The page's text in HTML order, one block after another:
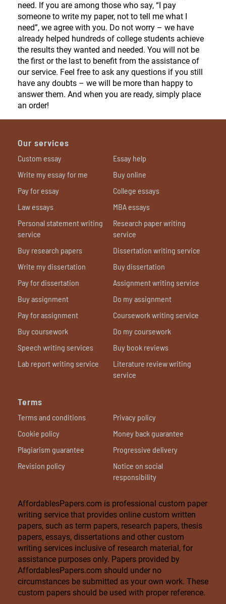
need. If you are among those who say, “I pay
someone to write my paper, not to tell me what I
need”, we agree with you. Do not worry – we have
already helped hundreds of college students achieve
the results they wanted and needed. You will not be
the first or the last to benefit from the assistance of
our service. Feel free to ask any questions if you still
have any doubts – we will be more than happy to
answer them. And when you are ready, simply place
an order!
Our services
Custom essay
Essay help
Write my essay for me
Buy online
Pay for essay
College essays
Law essays
MBA essays
Personal statement writing
service
Research paper writing
service
Buy research papers
Dissertation writing service
Write my dissertation
Buy dissertation
Pay for dissertation
Assignment writing service
Buy assignment
Do my assignment
Pay for assignment
Coursework writing service
Buy coursework
Do my coursework
Speech writing services
Buy book reviews
Lab report writing service
Literature review writing
service
Terms
Terms and conditions
Privacy policy
Cookie policy
Money back guarantee
Plagiarism guarantee
Progressive delivery
Revision policy
Notice on social
responsibility
AffordablesPapers.com is professional custom paper
writing service that provides online custom written
papers, such as term papers, research papers, thesis
papers, essays, dissertations and other custom
writing services inclusive of research material, for
assistance purposes only. Papers provided by
AffordablesPapers.com should under no
circumstances be submitted as your own work. These
custom papers should be used with proper reference.